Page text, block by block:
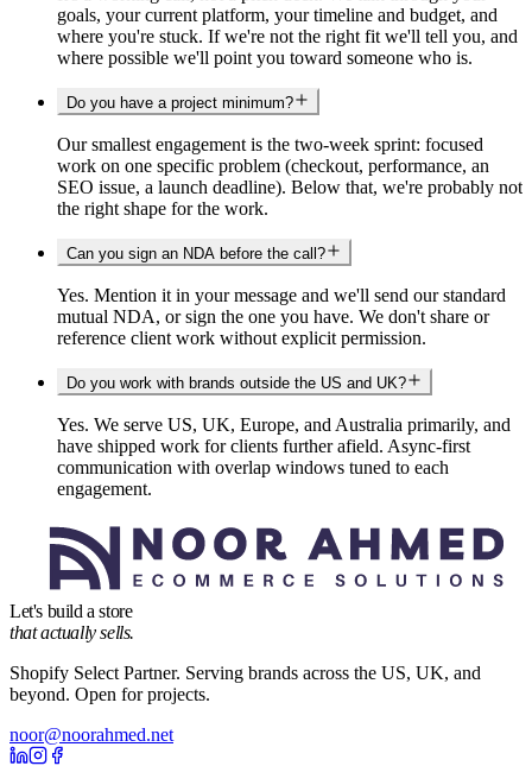
goals, your current platform, your timeline and budget, and
where you're stuck. If we're not the right fit we'll tell you, and
where possible we'll point you toward someone who is.
Do you have a project minimum?
Our smallest engagement is the two-week sprint: focused
work on one specific problem (checkout, performance, an
SEO issue, a launch deadline). Below that, we're probably not
the right shape for the work.
Can you sign an NDA before the call?
Yes. Mention it in your message and we'll send our standard
mutual NDA, or sign the one you have. We don't share or
reference client work without explicit permission.
Do you work with brands outside the US and UK?
Yes. We serve US, UK, Europe, and Australia primarily, and
have shipped work for clients further afield. Async-first
communication with overlap windows tuned to each
engagement.
Let's build a store
that actually sells.
Shopify Select Partner. Serving brands across the US, UK, and
beyond. Open for projects.
noor@noorahmed.net